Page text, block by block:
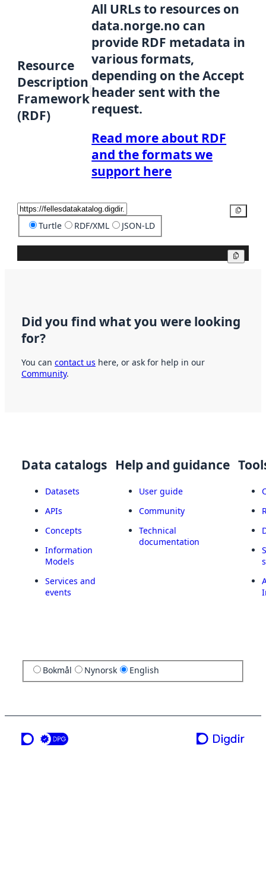
Resource
Description
Framework
(RDF)
All URLs to resources on
data.norge.no can
provide RDF metadata in
various formats,
depending on the Accept
header sent with the
request.
Read more about RDF
and the formats we
support here
Turtle RDF/XML JSON-LD
Did you find what you were looking
for?
You can contact us here, or ask for help in our
Community.
Data catalogs
Datasets
APIs
Concepts
Information
Models
Services and
events
Help and guidance
User guide
Community
Technical
documentation
Bokmål Nynorsk English